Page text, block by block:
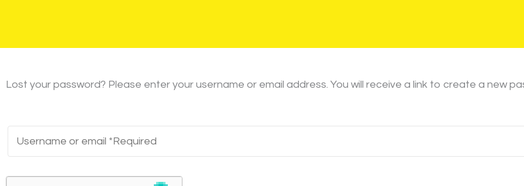
Lost your password? Please enter your username or email address. You will receive a link to create a new